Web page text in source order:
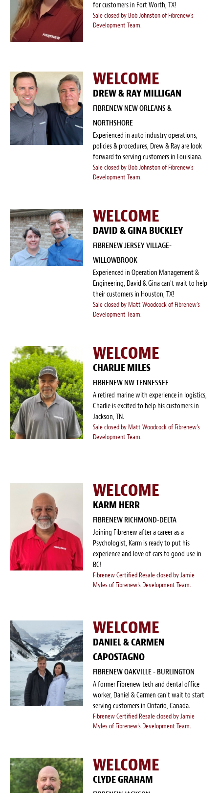
for customers in Fort Worth, TX!
Sale closed by Bob Johnston of Fibrenew's
Development Team.
WELCOME
DREW & RAY MILLIGAN
FIBRENEW NEW ORLEANS &
NORTHSHORE
Experienced in auto industry operations,
policies & procedures, Drew & Ray are look
forward to serving customers in Louisiana.
Sale closed by Bob Johnston of Fibrenew's
Development Team.
WELCOME
DAVID & GINA BUCKLEY
FIBRENEW JERSEY VILLAGE-
WILLOWBROOK
Experienced in Operation Management &
Engineering, David & Gina can't wait to help
their customers in Houston, TX!
Sale closed by Matt Woodcock of Fibrenew's
Development Team.
WELCOME
CHARLIE MILES
FIBRENEW NW TENNESSEE
A retired marine with experience in logistics,
Charlie is excited to help his customers in
Jackson, TN.
Sale closed by Matt Woodcock of Fibrenew's
Development Team.
WELCOME
KARM HERR
FIBRENEW RICHMOND-DELTA
Joining Fibrenew after a career as a
Psychologist, Karm is ready to put his
experience and love of cars to good use in
BC!
Fibrenew Certified Resale closed by Jamie
Myles of Fibrenew's Development Team.
WELCOME
DANIEL & CARMEN
CAPOSTAGNO
FIBRENEW OAKVILLE - BURLINGTON
A former Fibrenew tech and dental office
worker, Daniel & Carmen can't wait to start
serving customers in Ontario, Canada.
Fibrenew Certified Resale closed by Jamie
Myles of Fibrenew's Development Team.
WELCOME
CLYDE GRAHAM